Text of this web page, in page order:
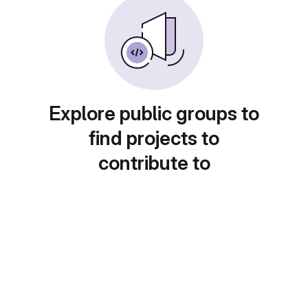
Explore public groups to
find projects to
contribute to